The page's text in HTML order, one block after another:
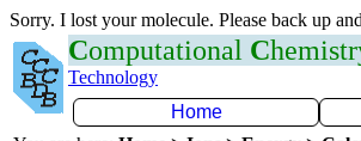
Sorry. I lost your molecule. Please back up
Computational C
Technology
Home